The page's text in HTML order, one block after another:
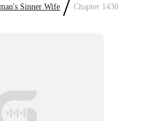
Sinner Wife / Chapter 1430